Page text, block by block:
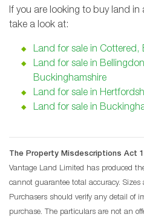
If you are looking to buy land
take a look at:
Land for sale in
Land for sale in
Buckinghamshire
Land for sale in
Land for sale in
The Property Misdescriptions Act
Vantage Land Limited has produced
cannot guarantee total accuracy. Sizes
Purchasers should verify any detail of
purchase. The particulars are not an